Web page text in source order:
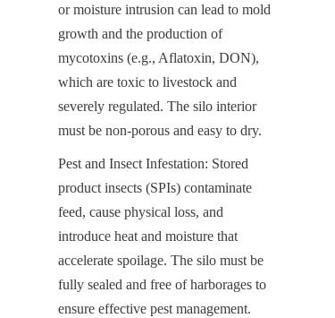
or moisture intrusion can lead to mold
growth and the production of
mycotoxins (e.g., Aflatoxin, DON),
which are toxic to livestock and
severely regulated. The silo interior
must be non-porous and easy to dry.
Pest and Insect Infestation: Stored
product insects (SPIs) contaminate
feed, cause physical loss, and
introduce heat and moisture that
accelerate spoilage. The silo must be
fully sealed and free of harborages to
ensure effective pest management.